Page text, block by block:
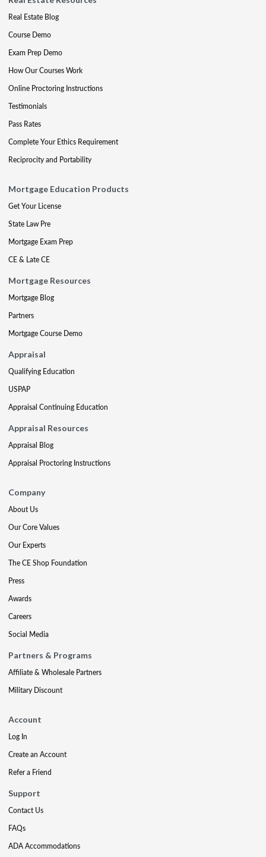
Real Estate Blog
Course Demo
Exam Prep Demo
How Our Courses Work
Online Proctoring Instructions
Testimonials
Pass Rates
Complete Your Ethics Requirement
Reciprocity and Portability
Mortgage Education Products
Get Your License
State Law Pre
Mortgage Exam Prep
CE & Late CE
Mortgage Resources
Mortgage Blog
Partners
Mortgage Course Demo
Appraisal
Qualifying Education
USPAP
Appraisal Continuing Education
Appraisal Resources
Appraisal Blog
Appraisal Proctoring Instructions
Company
About Us
Our Core Values
Our Experts
The CE Shop Foundation
Press
Awards
Careers
Social Media
Partners & Programs
Affiliate & Wholesale Partners
Military Discount
Account
Log In
Create an Account
Refer a Friend
Support
Contact Us
FAQs
ADA Accommodations